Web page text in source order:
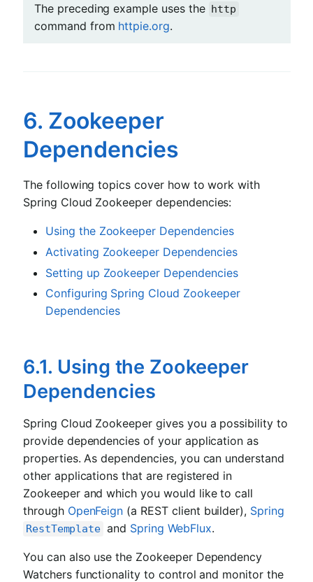
The preceding example uses the http
command from httpie.org.
6. Zookeeper
Dependencies
The following topics cover how to work with
Spring Cloud Zookeeper dependencies:
Using the Zookeeper Dependencies
Activating Zookeeper Dependencies
Setting up Zookeeper Dependencies
Configuring Spring Cloud Zookeeper
Dependencies
6.1. Using the Zookeeper
Dependencies
Spring Cloud Zookeeper gives you a possibility to
provide dependencies of your application as
properties. As dependencies, you can understand
other applications that are registered in
Zookeeper and which you would like to call
through OpenFeign (a REST client builder), Spring
RestTemplate and Spring WebFlux.
You can also use the Zookeeper Dependency
Watchers functionality to control and monitor the